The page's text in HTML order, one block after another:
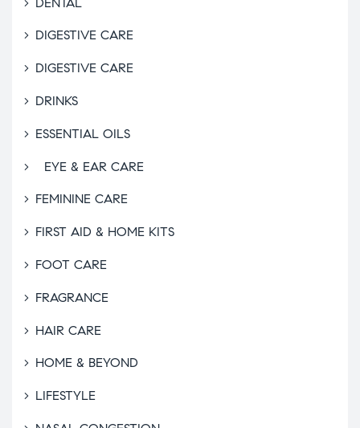
DIGESTIVE CARE
DIGESTIVE CARE
DRINKS
ESSENTIAL OILS
EYE & EAR CARE
FEMININE CARE
FIRST AID & HOME KITS
FOOT CARE
FRAGRANCE
HAIR CARE
HOME & BEYOND
LIFESTYLE